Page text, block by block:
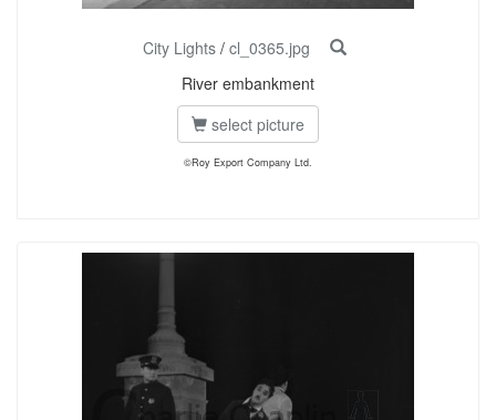
City Lights / cl_0365.jpg
River embankment
select picture
©Roy Export Company Ltd.